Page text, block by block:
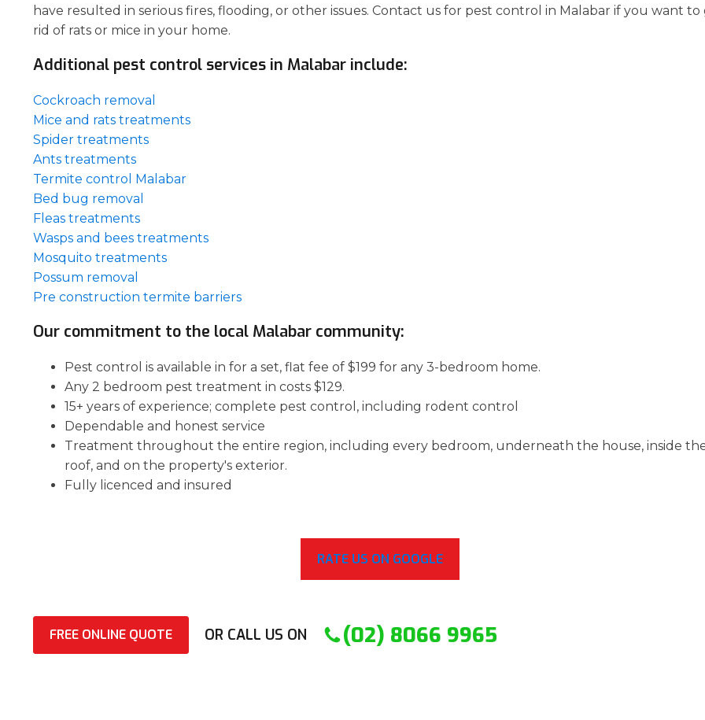
have resulted in serious fires, flooding, or other issues. Contact us for pest control in Malabar if you want to
rid of rats or mice in your home.
Additional pest control services in Malabar include:
Cockroach removal
Mice and rats treatments
Spider treatments
Ants treatments
Termite control Malabar
Bed bug removal
Fleas treatments
Wasps and bees treatments
Mosquito treatments
Possum removal
Pre construction termite barriers
Our commitment to the local Malabar community:
Pest control is available in for a set, flat fee of $199 for any 3-bedroom home.
Any 2 bedroom pest treatment in costs $129.
15+ years of experience; complete pest control, including rodent control
Dependable and honest service
Treatment throughout the entire region, including every bedroom, underneath the house, inside
roof, and on the property's exterior.
Fully licenced and insured
RATE US ON GOOGLE
FREE ONLINE QUOTE OR CALL US ON (02) 8066 9965